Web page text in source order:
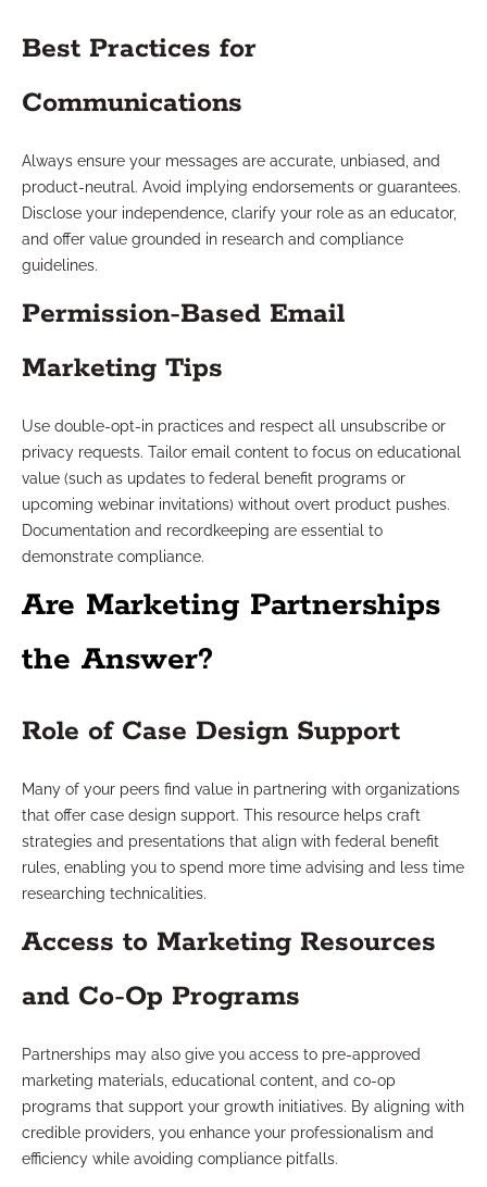
Best Practices for
Communications
Always ensure your messages are accurate, unbiased, and
product-neutral. Avoid implying endorsements or guarantees.
Disclose your independence, clarify your role as an educator,
and offer value grounded in research and compliance
guidelines.
Permission-Based Email
Marketing Tips
Use double-opt-in practices and respect all unsubscribe or
privacy requests. Tailor email content to focus on educational
value (such as updates to federal benefit programs or
upcoming webinar invitations) without overt product pushes.
Documentation and recordkeeping are essential to
demonstrate compliance.
Are Marketing Partnerships
the Answer?
Role of Case Design Support
Many of your peers find value in partnering with organizations
that offer case design support. This resource helps craft
strategies and presentations that align with federal benefit
rules, enabling you to spend more time advising and less time
researching technicalities.
Access to Marketing Resources
and Co-Op Programs
Partnerships may also give you access to pre-approved
marketing materials, educational content, and co-op
programs that support your growth initiatives. By aligning with
credible providers, you enhance your professionalism and
efficiency while avoiding compliance pitfalls.